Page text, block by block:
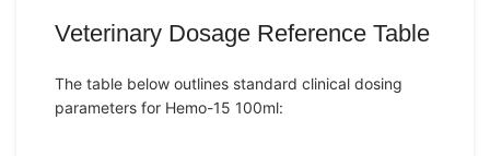
Veterinary Dosage Reference Table
The table below outlines standard clinical dosing
parameters for Hemo-15 100ml: